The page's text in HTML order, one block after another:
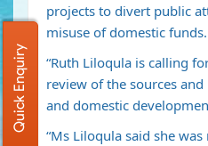
projects to divert public
misuse of domestic funds.
“Ruth Liloqula is calling
review of the sources
and domestic
“Ms Liloqula said she
Quick Enquiry